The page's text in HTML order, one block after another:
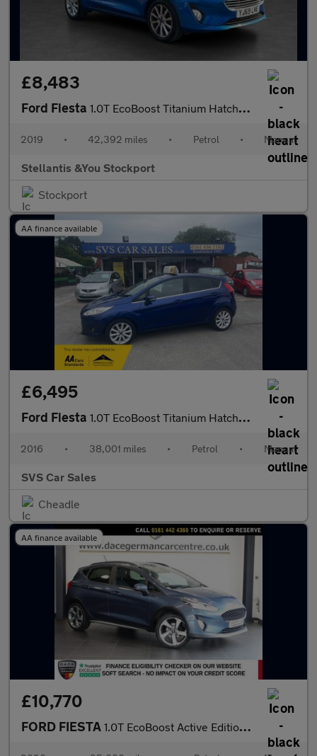
£8,483
Ford Fiesta 1.0T EcoBoost Titanium Hatchback 5dr Petrol Manual Euro 6 (s/s)
2019 • 42,392 miles • Petrol • Manual
Stellantis &You Stockport
Stockport
AA finance available
£6,495
Ford Fiesta 1.0T EcoBoost Titanium Hatchback 5dr Petrol Manual Euro 6 (s/s)
2016 • 38,001 miles • Petrol • Manual
SVS Car Sales
Cheadle
AA finance available
£10,770
FORD FIESTA 1.0T EcoBoost Active Edition Hatchback 5dr Petrol Manual Euro 6